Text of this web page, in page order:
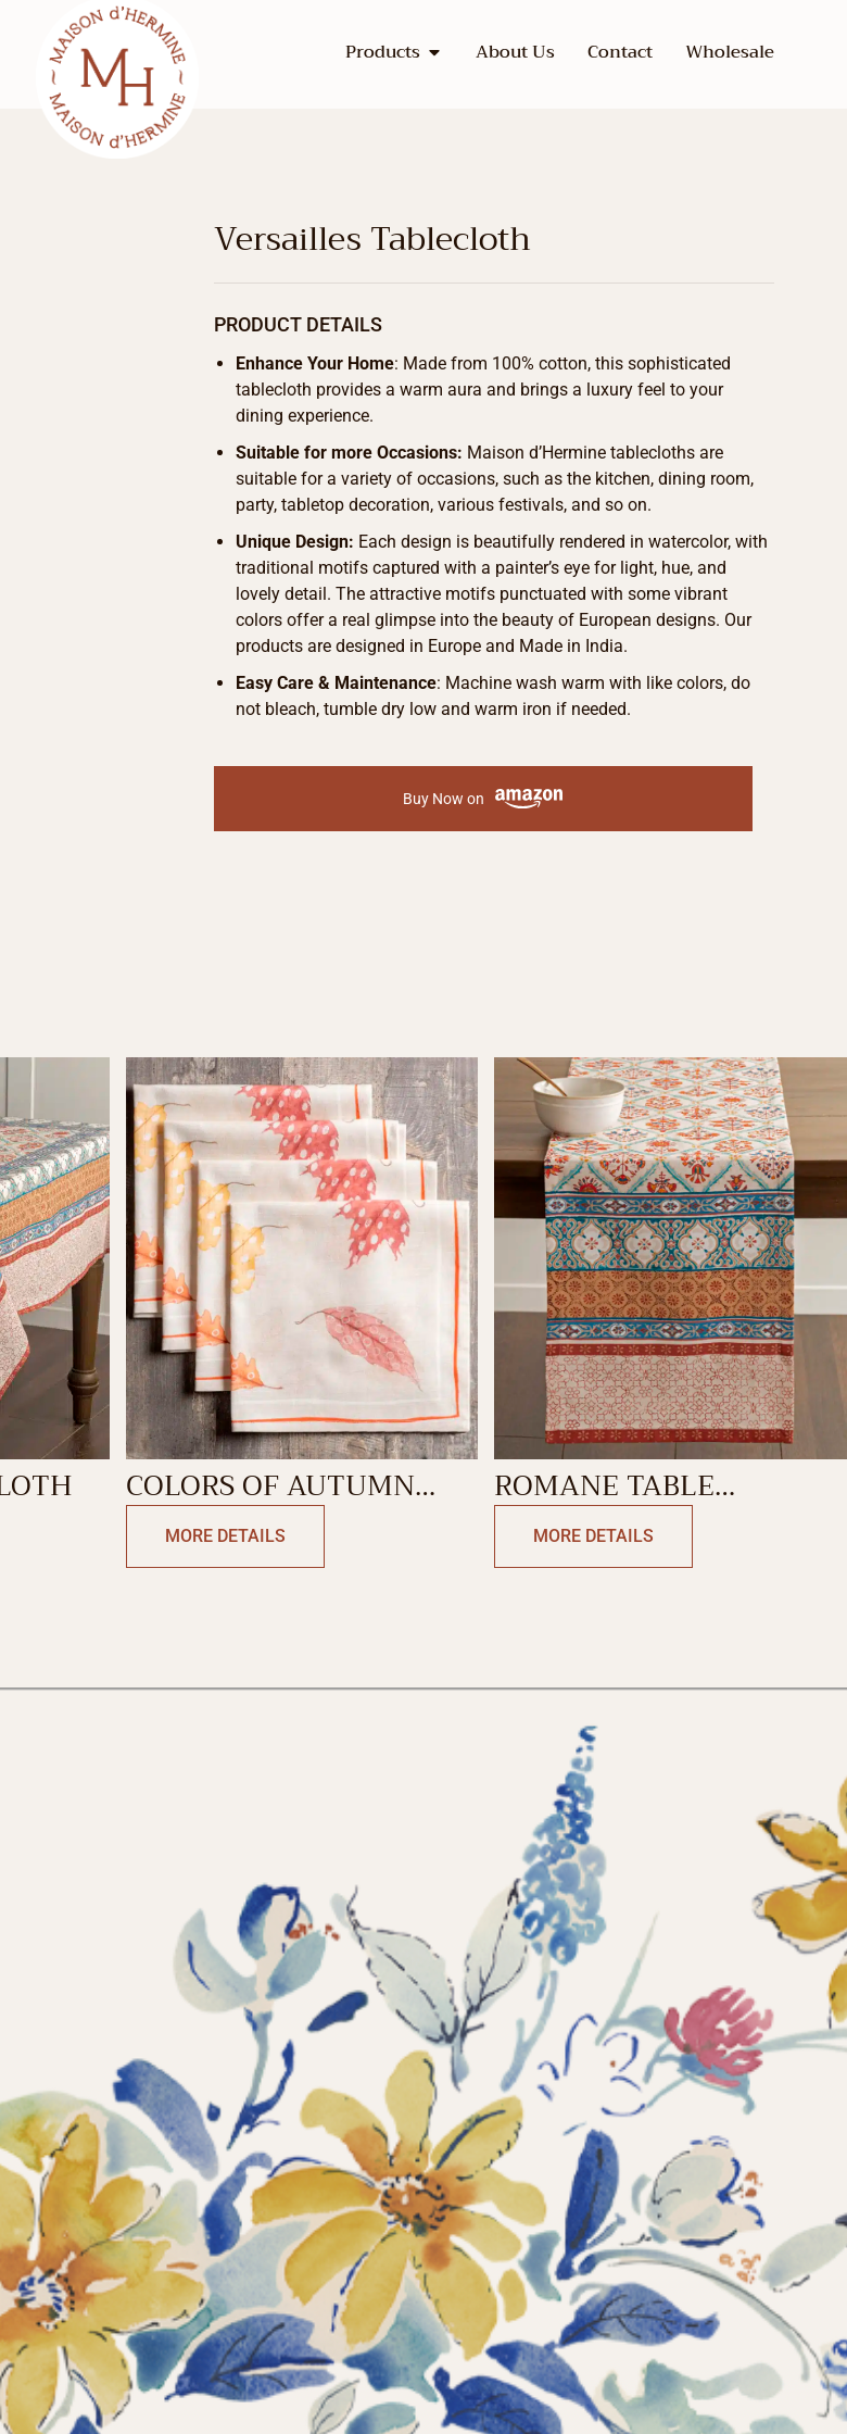
Products About Us Contact Wholesale
Versailles Tablecloth
PRODUCT DETAILS
Enhance Your Home: Made from 100% cotton, this sophisticated
tablecloth provides a warm aura and brings a luxury feel to your
dining experience.
Suitable for more Occasions: Maison d’Hermine tablecloths are
suitable for a variety of occasions, such as the kitchen, dining room,
party, tabletop decoration, various festivals, and so on.
Unique Design: Each design is beautifully rendered in watercolor, with
traditional motifs captured with a painter’s eye for light, hue, and
lovely detail. The attractive motifs punctuated with some vibrant
colors offer a real glimpse into the beauty of European designs. Our
products are designed in Europe and Made in India.
Easy Care & Maintenance: Machine wash warm with like colors, do
not bleach, tumble dry low and warm iron if needed.
Buy Now on
COLORS OF AUTUMN
NAPKIN
MORE DETAILS
ROMANE TABLE
RUNNER-DOUBLE SIDE
MORE DETAILS